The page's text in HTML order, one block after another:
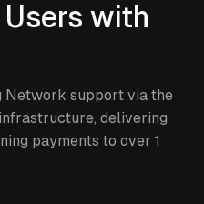
with
Network support via the
delivering
payments to over 1